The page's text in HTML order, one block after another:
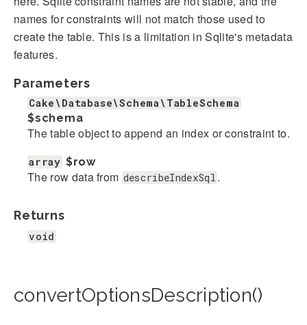
names for constraints will not match those used to
create the table. This is a limitation in Sqlite's metadata
features.
Parameters
Cake\Database\Schema\TableSchema
$schema
The table object to append an index or constraint to.
array $row
The row data from describeIndexSql .
Returns
void
convertOptionsDescription()